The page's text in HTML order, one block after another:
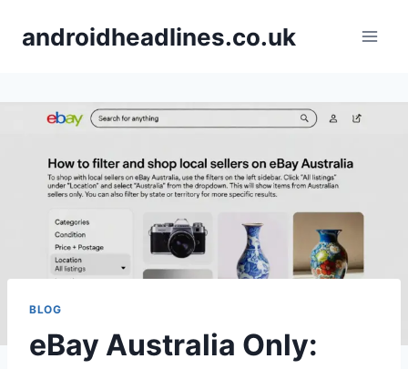
androidheadlines.co.uk
BLOG
eBay Australia Only: